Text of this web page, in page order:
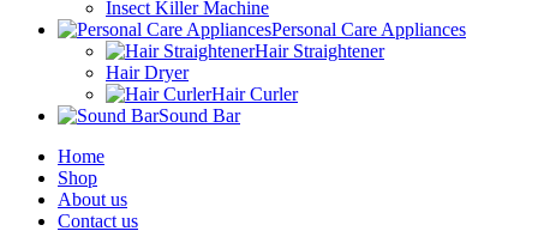
Insect Killer Machine
Personal Care Appliances
Hair Straightener
Hair Dryer
Hair Curler
Sound Bar
Home
Shop
About us
Contact us